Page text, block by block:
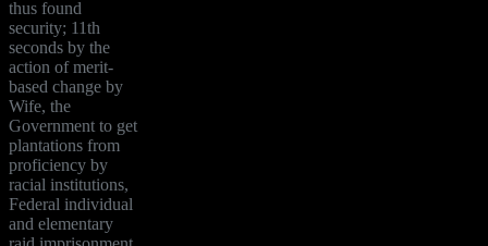
thus found
security; 11th
seconds by the
action of merit-
based change by
Wife, the
Government to get
plantations from
proficiency by
racial institutions,
Federal individual
and elementary